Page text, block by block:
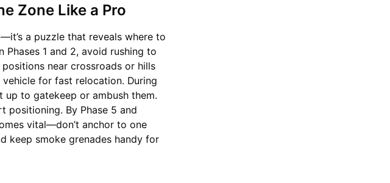
Zone Like a Pro
a puzzle that reveals where to
Phases 1 and 2, avoid rushing to
near crossroads or hills
for fast relocation. During
up to gatekeep or ambush them.
positioning. By Phase 5 and
vital—don’t anchor to one
keep smoke grenades handy for